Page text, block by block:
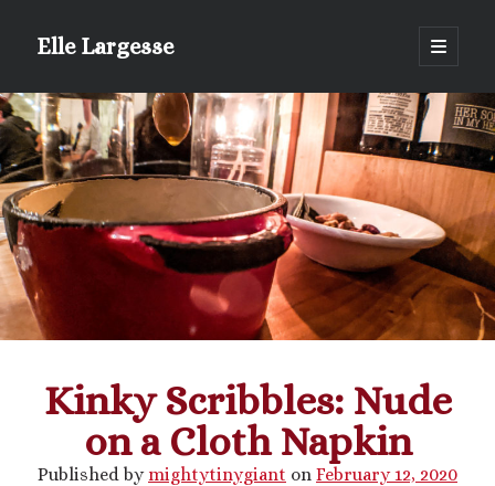
Elle Largesse
open
primary
Sidebar
Portrait of Elle by @lilegg.bsky.social
Kinky Scribbles: Nude
on a Cloth Napkin
Published bymightytinygiant on February 12, 2020